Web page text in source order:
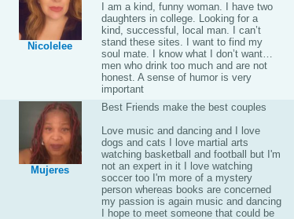
Nicolelee
I am a kind, funny woman. I have two
daughters in college. Looking for a
kind, successful, local man. I can’t
stand these sites. I want to find my
soul mate. I know what I don’t want…
men who drink too much and are not
honest. A sense of humor is very
important
Mujeres
Best Friends make the best couples
Love music and dancing and I love
dogs and cats I love martial arts
watching basketball and football but I'm
not an expert in it I love watching
soccer too I'm more of a mystery
person whereas books are concerned
my passion is again music and dancing
I hope to meet someone that could be